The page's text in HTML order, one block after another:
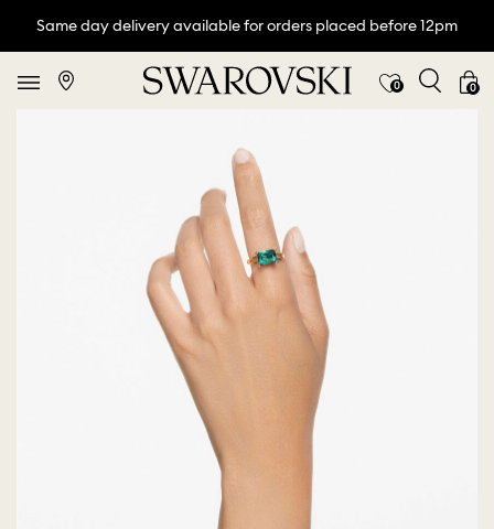
Same day delivery available for orders placed before 12pm
0 0